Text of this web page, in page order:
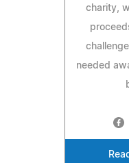
charity,
needed